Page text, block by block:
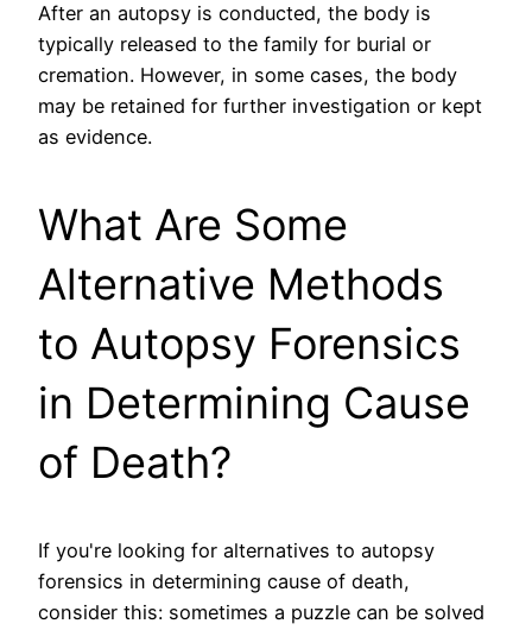
After an autopsy is conducted, the body is
typically released to the family for burial or
cremation. However, in some cases, the body
may be retained for further investigation or kept
as evidence.
What Are Some
Alternative Methods
to Autopsy Forensics
in Determining Cause
of Death?
If you're looking for alternatives to autopsy
forensics in determining cause of death,
consider this: sometimes a puzzle can be solved